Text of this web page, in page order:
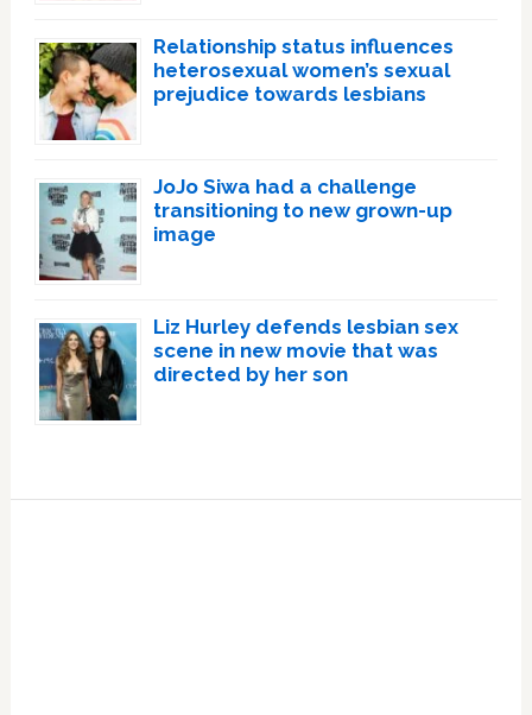
Relationship status influences
heterosexual women’s sexual
prejudice towards lesbians
JoJo Siwa had a challenge
transitioning to new grown-up
image
Liz Hurley defends lesbian sex
scene in new movie that was
directed by her son